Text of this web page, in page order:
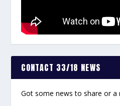
CONTACT 33/18 NEWS
Got some news to share or a